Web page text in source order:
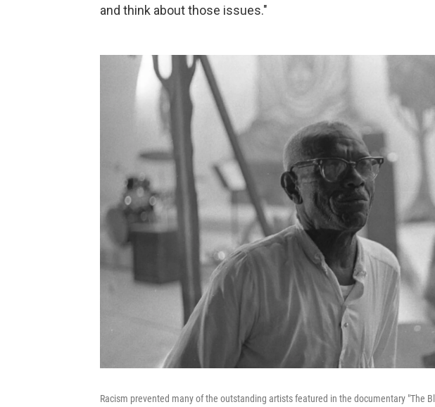
and think about those issues."
Racism prevented many of the outstanding artists featured in the documentary "The